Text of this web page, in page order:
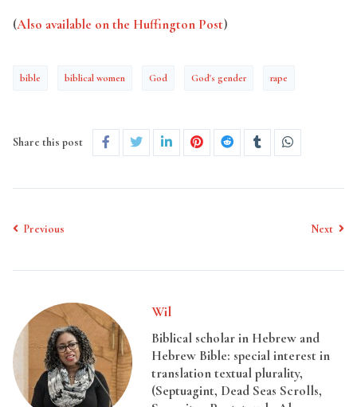
(Also available on the Huffington Post)
bible biblical women God God's gender rape
Share this post
Previous Next
Wil
Biblical scholar in Hebrew and
Hebrew Bible: special interest in
translation textual plurality,
(Septuagint, Dead Seas Scrolls,